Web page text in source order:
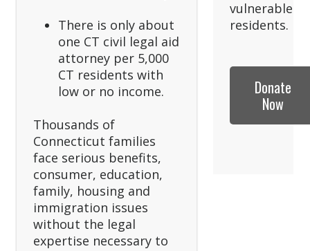
There is only about
one CT civil legal aid
attorney per 5,000
CT residents with
low or no income.
Thousands of
Connecticut families
face serious benefits,
consumer, education,
family, housing and
immigration issues
without the legal
expertise necessary to
vulnerable
residents.
Donate
Now